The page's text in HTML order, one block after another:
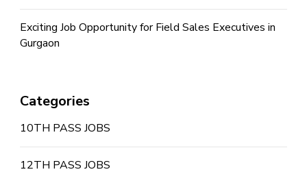
Exciting Job Opportunity for Field Sales Executives in
Gurgaon
Categories
10TH PASS JOBS
12TH PASS JOBS